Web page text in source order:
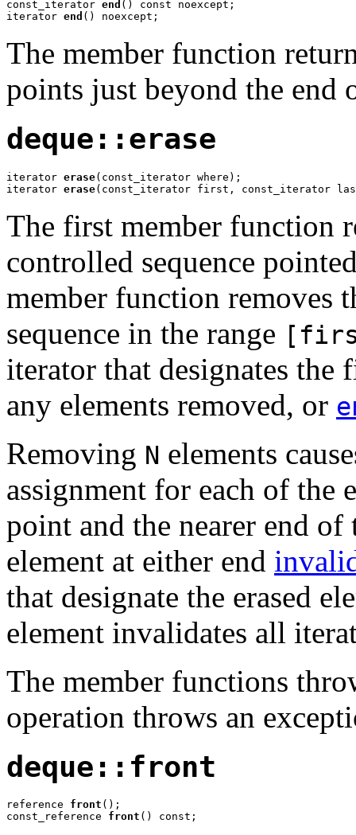
const_iterator end () const noexcept;
iterator end () noexcept;
The member function
points just beyond the end
deque::erase
iterator erase(const_iterator where);
iterator erase(const_iterator first, const_iterator
The first member function
controlled sequence
member function removes
sequence in the range
iterator that designates the
any elements removed, or
Removing N elements
assignment for each of the
point and the nearer end of
element at either end
that designate the erased
element invalidates all
The member functions
operation throws an
deque::front
reference front ();
const_reference front () const;